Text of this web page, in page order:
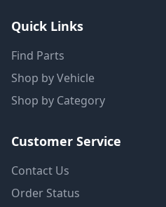
Quick Links
Find Parts
Shop by Vehicle
Shop by Category
Customer Service
Contact Us
Order Status